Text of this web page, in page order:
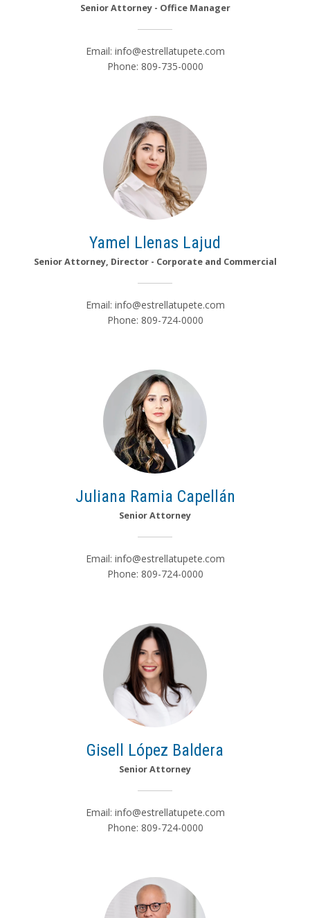
Senior Attorney - Office Manager
Email: info@estrellatupete.com
Phone: 809-735-0000
Yamel Llenas Lajud
Senior Attorney, Director - Corporate and Commercial
Email: info@estrellatupete.com
Phone: 809-724-0000
Juliana Ramia Capellán
Senior Attorney
Email: info@estrellatupete.com
Phone: 809-724-0000
Gisell López Baldera
Senior Attorney
Email: info@estrellatupete.com
Phone: 809-724-0000